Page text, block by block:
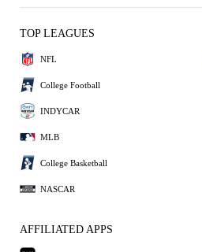
TOP LEAGUES
NFL
College Football
INDYCAR
MLB
College Basketball
NASCAR
AFFILIATED APPS